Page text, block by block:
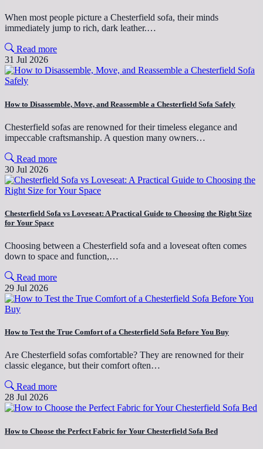
When most people picture a Chesterfield sofa, their minds
immediately jump to rich, dark leather.…
Read more
31 Jul 2026
How to Disassemble, Move, and Reassemble a Chesterfield Sofa Safely
Chesterfield sofas are renowned for their timeless elegance and
impeccable craftsmanship. A question many owners…
Read more
30 Jul 2026
Chesterfield Sofa vs Loveseat: A Practical Guide to Choosing the Right Size
for Your Space
Choosing between a Chesterfield sofa and a loveseat often comes
down to space and function,…
Read more
29 Jul 2026
How to Test the True Comfort of a Chesterfield Sofa Before You Buy
Are Chesterfield sofas comfortable? They are renowned for their
classic elegance, but their comfort often…
Read more
28 Jul 2026
How to Choose the Perfect Fabric for Your Chesterfield Sofa Bed